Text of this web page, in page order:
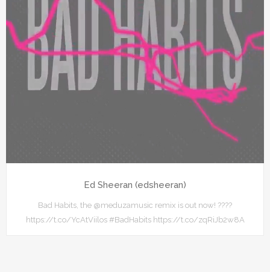
Ed Sheeran (edsheeran)
Bad Habits, the @meduzamusic remix is out now! ????
https://t.co/YcAtViilos #BadHabits https://t.co/zqRiJb2w8A